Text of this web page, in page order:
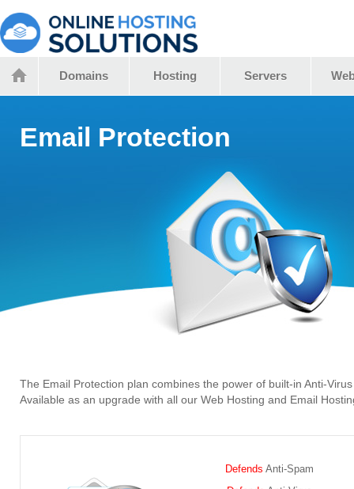
Domains Hosting Servers
Email Protection
The Email Protection plan combines the power of built-in Anti-
Available as an upgrade with all our Web Hosting and Email
Defends Anti-Spam